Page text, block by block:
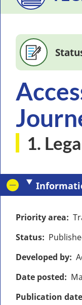
1.
Priority area
Status
Developed by
Date posted
Publication date